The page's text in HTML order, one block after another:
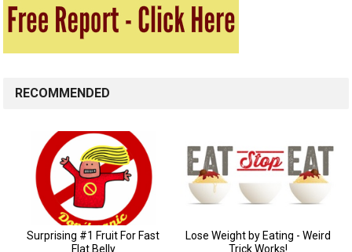
RECOMMENDED